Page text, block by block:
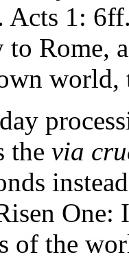
1:
Rome,
the via
of the